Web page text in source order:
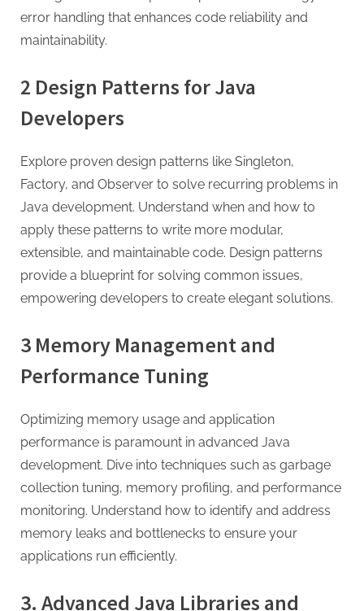
error handling that enhances code reliability and
maintainability.
2 Design Patterns for Java
Developers
Explore proven design patterns like Singleton,
Factory, and Observer to solve recurring problems in
Java development. Understand when and how to
apply these patterns to write more modular,
extensible, and maintainable code. Design patterns
provide a blueprint for solving common issues,
empowering developers to create elegant solutions.
3 Memory Management and
Performance Tuning
Optimizing memory usage and application
performance is paramount in advanced Java
development. Dive into techniques such as garbage
collection tuning, memory profiling, and performance
monitoring. Understand how to identify and address
memory leaks and bottlenecks to ensure your
applications run efficiently.
3. Advanced Java Libraries and